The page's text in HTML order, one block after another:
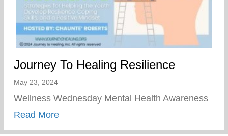
Journey To Healing Resilience
May 23, 2024
Wellness Wednesday Mental Health Awareness
Read Moreabout Journey To Healing Resilience